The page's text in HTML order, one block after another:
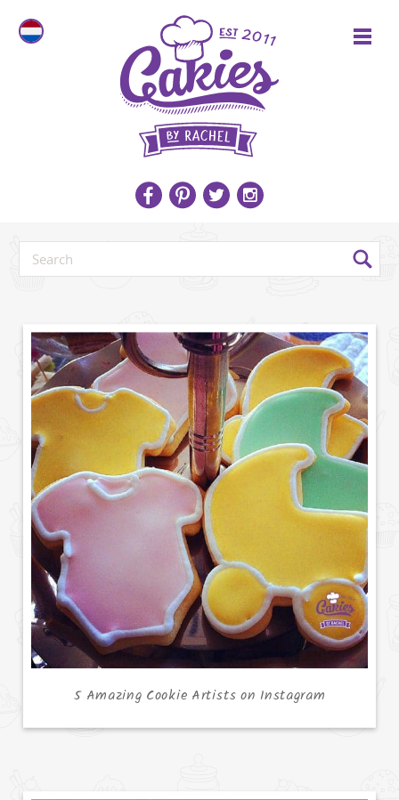
5 Amazing Cookie Artists on Instagram